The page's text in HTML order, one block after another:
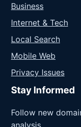
Business
Internet & Tech
Local Search
Mobile Web
Privacy Issues
Stay Informed
Follow new